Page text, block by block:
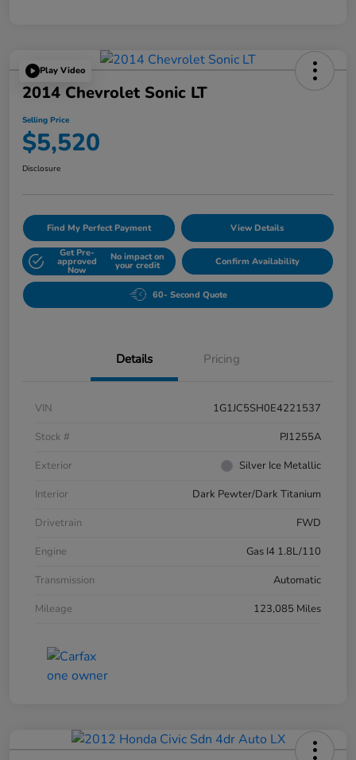
Play Video
2014 Chevrolet Sonic LT
Selling Price
$5,520
Disclosure
Find My Perfect Payment View Details
Get Pre-
approved
Now
No impact on
your credit Confirm Availability
60- Second Quote
Details Pricing
VIN
1G1JC5SH0E4221537
Stock #
PJ1255A
Exterior
Silver Ice Metallic
Interior
Dark Pewter/Dark Titanium
Drivetrain
FWD
Engine
Gas I4 1.8L/110
Transmission
Automatic
Mileage
123,085 Miles